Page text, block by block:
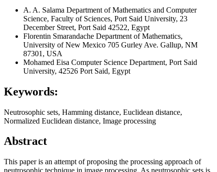
A. A. Salama Department of Mathematics and Computer
Science, Faculty of Sciences, Port Said University, 23
December Street, Port Said 42522, Egypt
Florentin Smarandache Department of Mathematics,
University of New Mexico 705 Gurley Ave. Gallup, NM
87301, USA
Mohamed Eisa Computer Science Department, Port Said
University, 42526 Port Said, Egypt
Keywords:
Neutrosophic sets, Hamming distance, Euclidean distance,
Normalized Euclidean distance, Image processing
Abstract
This paper is an attempt of proposing the processing approach of